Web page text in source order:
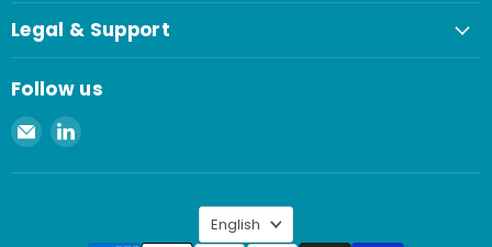
Legal & Support
Follow us
Email
Spaenaur
Inc.
Find
on
Language
English